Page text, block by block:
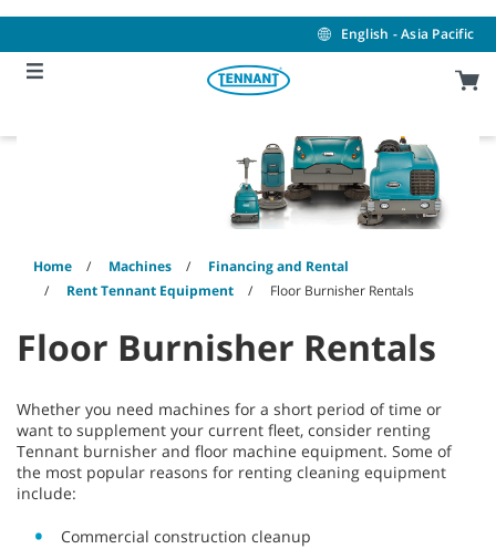
content
navigation
menu
English - Asia Pacific
Home Machines
Financing and Rental
Rent Tennant Equipment
Floor Burnisher Rentals
Floor Burnisher Rentals
Whether you need machines for a short period of time or
want to supplement your current fleet, consider renting
Tennant burnisher and floor machine equipment. Some of
the most popular reasons for renting cleaning equipment
include:
Commercial construction cleanup